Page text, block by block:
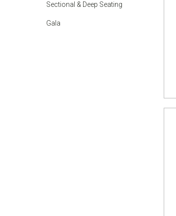
Sectional & Deep Seating
Gala